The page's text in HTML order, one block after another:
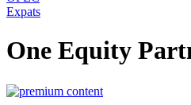
Expats
One Equity